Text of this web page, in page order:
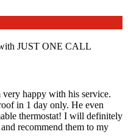
JUST ONE CALL
very happy with his service.
in 1 day only. He even
thermostat! I will definitely
recommend them to my